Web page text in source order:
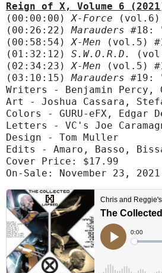
Reign of X, Volume 6
(00:00:00) X-Force (vol.6)
(00:26:22) Marauders #18:
(00:58:54) X-Men (vol.5)
(01:32:12) S.W.O.R.D.
(02:34:23) X-Men (vol.5)
(03:10:15) Marauders #19:
Writers - Benjamin Percy,
Art - Joshua Cassara,
Colors - GURU-eFX, Edgar
Letters - VC's Joe
Design - Tom Muller
Edits - Amaro, Basso,
Cover Price: $17.99
On-Sale: November 23, 2021